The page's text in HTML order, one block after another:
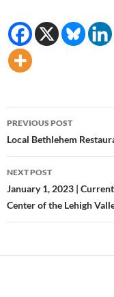
Post
navigation
PREVIOUS POST
Local Bethlehem
NEXT POST
January 1, 2023 |
Center of the Lehigh